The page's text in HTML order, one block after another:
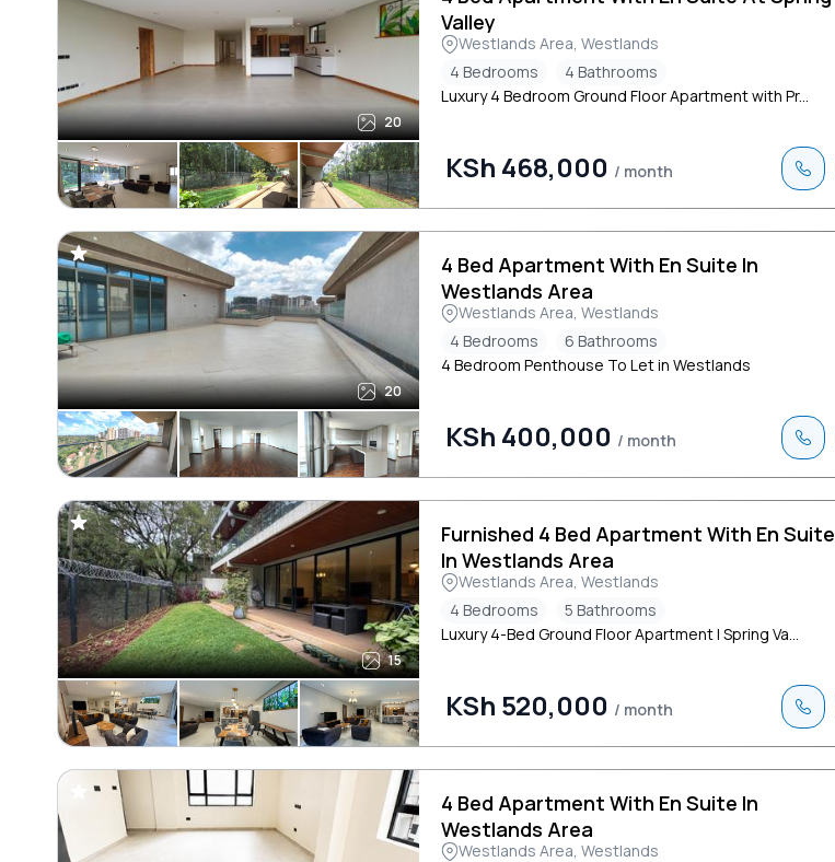
20
Valley
Westlands Area, Westlands
4 Bedrooms
4 Bathrooms
Luxury 4 Bedroom Ground Floor Apartment with Pr...
KSh 468,000 / month
20
4 Bed Apartment With En Suite In
Westlands Area
Westlands Area, Westlands
4 Bedrooms
6 Bathrooms
4 Bedroom Penthouse To Let in Westlands
KSh 400,000 / month
15
Furnished 4 Bed Apartment With En Suite
In Westlands Area
Westlands Area, Westlands
4 Bedrooms
5 Bathrooms
Luxury 4-Bed Ground Floor Apartment | Spring Va...
KSh 520,000 / month
4 Bed Apartment With En Suite In
Westlands Area
Westlands Area, Westlands